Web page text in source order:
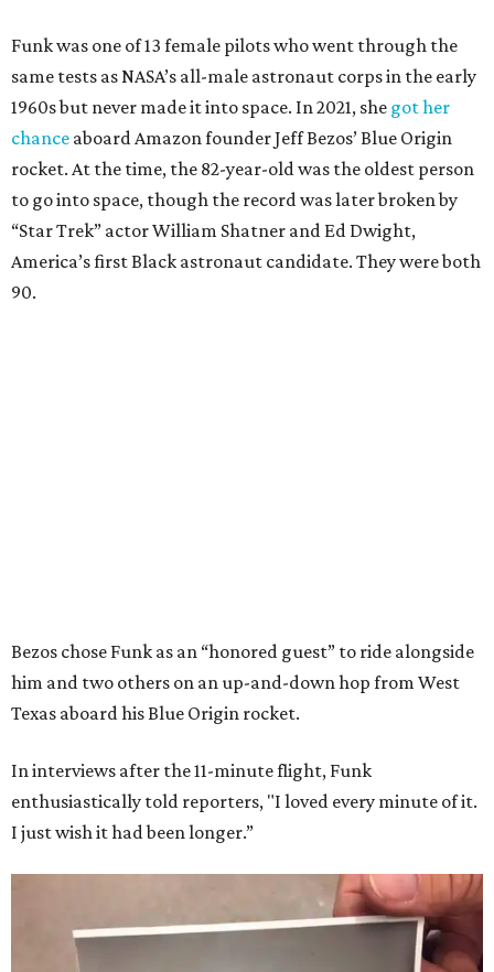
Funk was one of 13 female pilots who went through the
same tests as NASA’s all-male astronaut corps in the early
1960s but never made it into space. In 2021, she got her
chance aboard Amazon founder Jeff Bezos’ Blue Origin
rocket. At the time, the 82-year-old was the oldest person
to go into space, though the record was later broken by
“Star Trek” actor William Shatner and Ed Dwight,
America’s first Black astronaut candidate. They were both
90.
Bezos chose Funk as an “honored guest” to ride alongside
him and two others on an up-and-down hop from West
Texas aboard his Blue Origin rocket.
In interviews after the 11-minute flight, Funk
enthusiastically told reporters, "I loved every minute of it.
I just wish it had been longer.”